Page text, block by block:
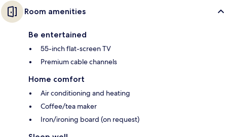
Room amenities
Be entertained
55-inch flat-screen TV
Premium cable channels
Home comfort
Air conditioning and heating
Coffee/tea maker
Iron/ironing board (on request)